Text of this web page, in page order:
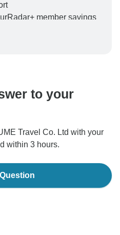
member savings
ensure your booking will
to your
Travel Co. Ltd with your
within 3 hours.